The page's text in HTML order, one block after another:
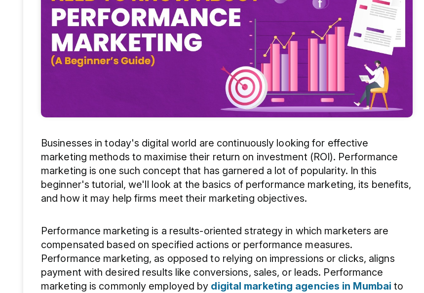
Businesses in today's digital world are continuously looking for effective
marketing methods to maximise their return on investment (ROI). Performance
marketing is one such concept that has garnered a lot of popularity. In this
beginner's tutorial, we'll look at the basics of performance marketing, its benefits,
and how it may help firms meet their marketing objectives.
Performance marketing is a results-oriented strategy in which marketers are
compensated based on specified actions or performance measures.
Performance marketing, as opposed to relying on impressions or clicks, aligns
payment with desired results like conversions, sales, or leads. Performance
marketing is commonly employed by digital marketing agencies in Mumbai to